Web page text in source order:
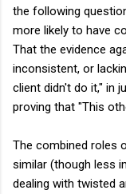
the following
more likely to have
That the evidence
inconsistent, or
client didn't do it," in
proving that "This
The combined roles
similar (though less
dealing with twisted